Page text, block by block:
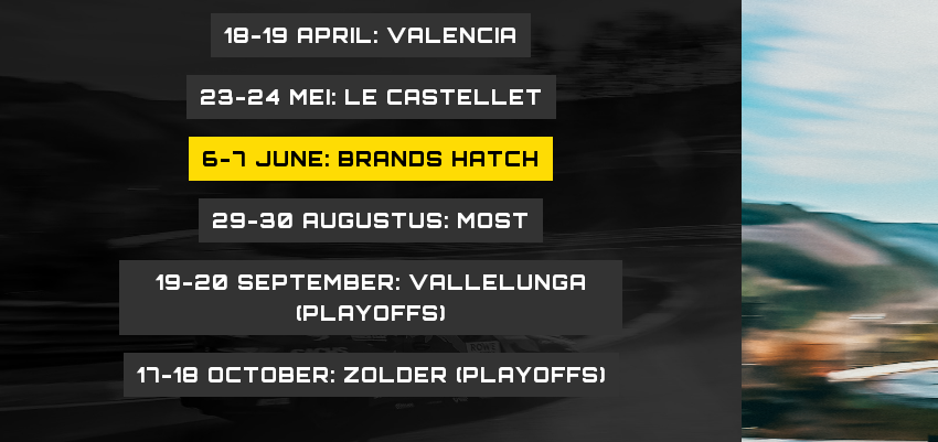
18-19 APRIL: VALENCIA
23-24 MEI: LE CASTELLET
6-7 JUNE: BRANDS HATCH
29-30 AUGUSTUS: MOST
19-20 SEPTEMBER: VALLELUNGA
(PLAYOFFS)
17-18 OCTOBER: ZOLDER (PLAYOFFS)